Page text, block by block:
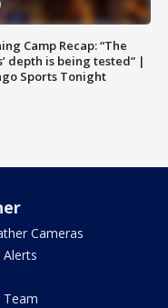
Camp Recap: “The
depth is being tested” |
Sports Tonight
Cameras
Team